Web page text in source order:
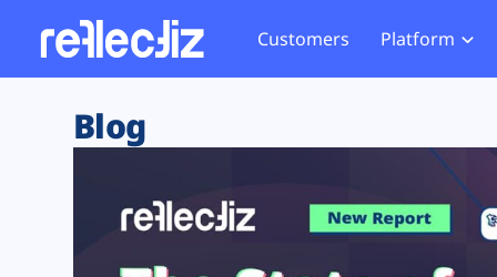
Customers Platform
Exposure Rating
Remote Monitoring
Web Skimming and
Web Supply Chain Risks
Tag Manager Security
Website
Tag
GDPR
Blog